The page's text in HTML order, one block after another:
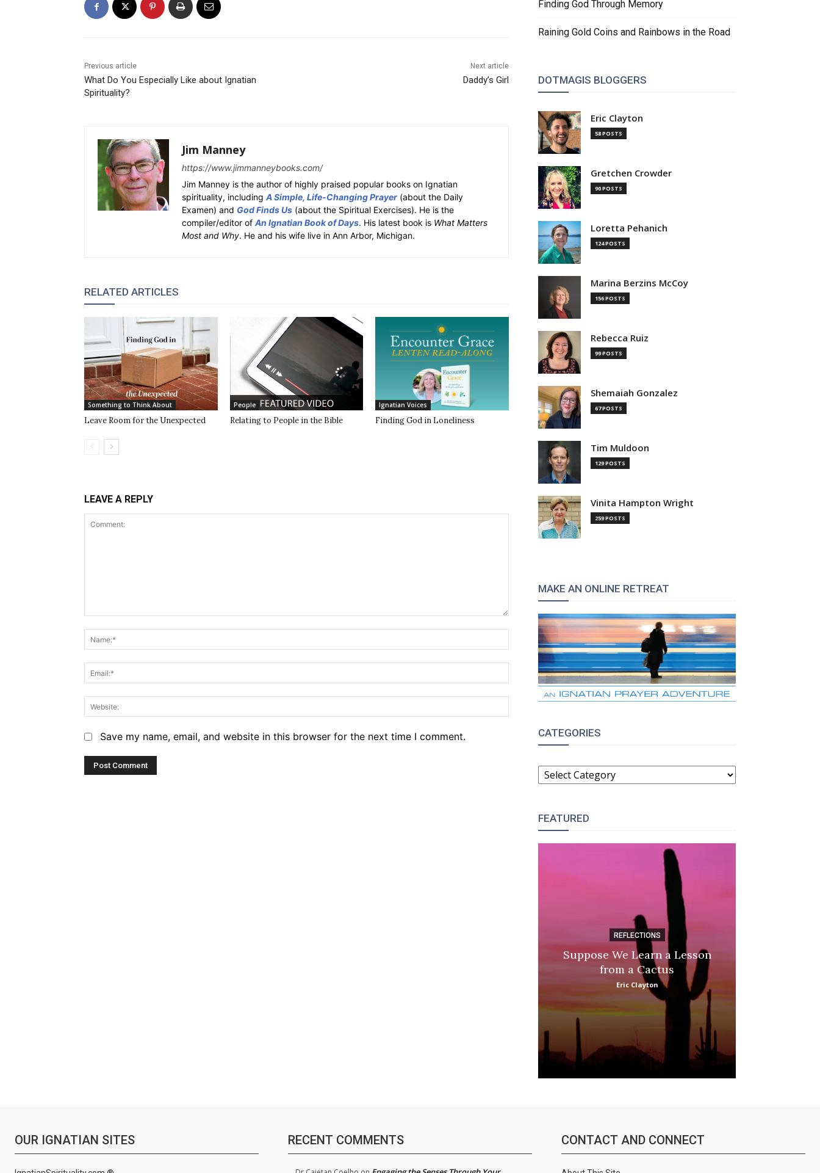
Previous article
What Do You Especially Like about Ignatian
Spirituality?
Next article
Daddy’s Girl
Jim Manney
https://www.jimmanneybooks.com/
Jim Manney is the author of highly praised popular books on Ignatian
spirituality, including A Simple, Life-Changing Prayer (about the Daily
Examen) and God Finds Us (about the Spiritual Exercises). He is the
compiler/editor of An Ignatian Book of Days. His latest book is What Matters
Most and Why. He and his wife live in Ann Arbor, Michigan.
RELATED ARTICLES
Something to Think About
Leave Room for the Unexpected
People
Relating to People in the Bible
Ignatian Voices
Finding God in Loneliness
LEAVE A REPLY
Name:*
Email:*
Website:
Save my name, email, and website in this browser for the next time I comment.
Finding God Through Memory
Raining Gold Coins and Rainbows in the Road
DOTMAGIS BLOGGERS
Eric Clayton
58 POSTS
Gretchen Crowder
90 POSTS
Loretta Pehanich
124 POSTS
Marina Berzins McCoy
156 POSTS
Rebecca Ruiz
99 POSTS
Shemaiah Gonzalez
67 POSTS
Tim Muldoon
129 POSTS
Vinita Hampton Wright
259 POSTS
MAKE AN ONLINE RETREAT
CATEGORIES
CATEGORIES
FEATURED
REFLECTIONS
Suppose We Learn a Lesson
from a Cactus
Eric Clayton
OUR IGNATIAN SITES RECENT COMMENTS CONTACT AND CONNECT